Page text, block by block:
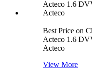
Best Price on
Acteco 1.6
Acteco
View More